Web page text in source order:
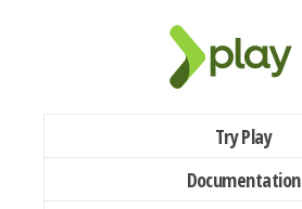
Try Play
Documentation